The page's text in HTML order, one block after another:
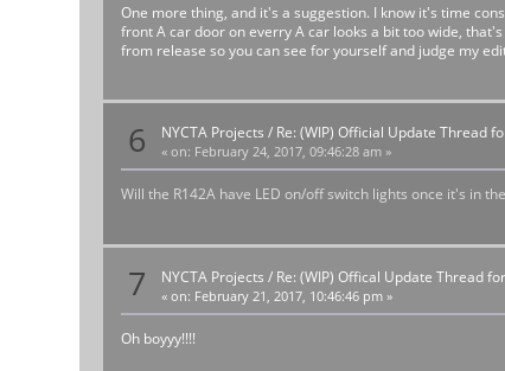
One more thing, and it's a suggestion. I know it's time
front A car door on everry A car looks a bit too wide,
from release so you can see for yourself and judge my
6 NYCTA Projects / Re: (WIP) Official Update Thread
«on: February 24, 2017, 09:46:28 am »
Will the R142A have LED on/off switch lights once it's in
7 NYCTA Projects / Re: (WIP) Offical Update Thread
«on: February 21, 2017, 10:46:46 pm »
Oh boyyy!!!!